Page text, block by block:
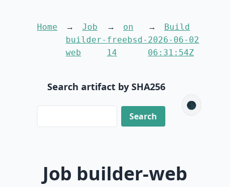
Home
Job
builder-
web
on
freebsd-
14
Build
2026-06-02
06:31:54Z
Search artifact by SHA256
🌑
Job builder-web